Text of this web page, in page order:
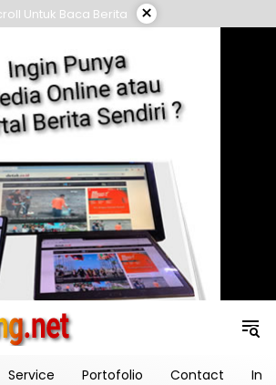
Untuk Baca Berita ×
Service Portofolio Contact